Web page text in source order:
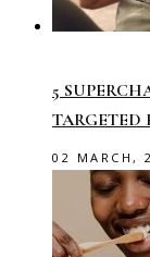
5
TARGETED
02 MARCH,